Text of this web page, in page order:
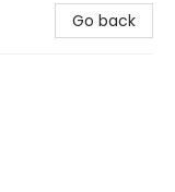
Go back